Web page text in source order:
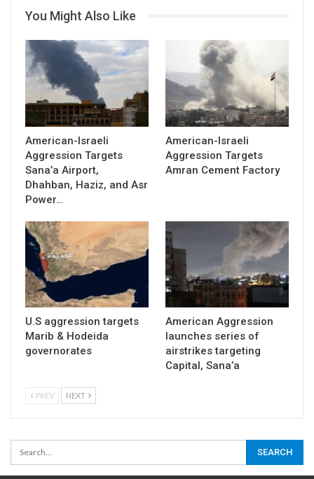
You Might Also Like
American-Israeli
Aggression Targets
Sana’a Airport,
Dhahban, Haziz, and Asr
Power…
American-Israeli
Aggression Targets
Amran Cement Factory
U.S aggression targets
Marib & Hodeida
governorates
American Aggression
launches series of
airstrikes targeting
Capital, Sana’a
PREV NEXT